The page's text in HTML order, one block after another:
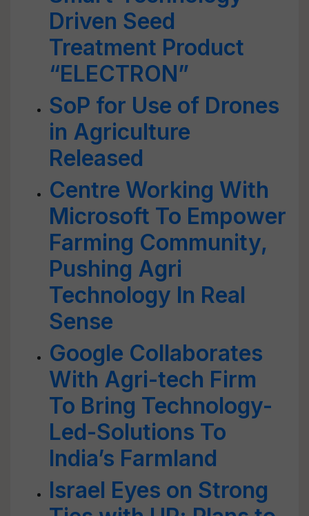
Driven Seed
Treatment Product
“ELECTRON”
SoP for Use of Drones
in Agriculture
Released
Centre Working With
Microsoft To Empower
Farming Community,
Pushing Agri
Technology In Real
Sense
Google Collaborates
With Agri-tech Firm
To Bring Technology-
Led-Solutions To
India’s Farmland
Israel Eyes on Strong